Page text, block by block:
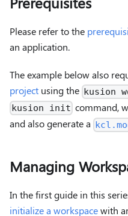
Please refer to the
an application.
The example below also
project using the kusion
kusion init command,
and also generate a
Managing
In the first guide in this
initialize a workspacewith